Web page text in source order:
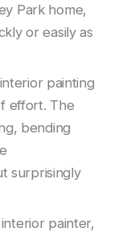
Park home,
or easily as
painting
effort. The
bending
surprisingly
painter,